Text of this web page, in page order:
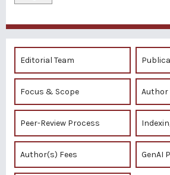
Editorial Team
Focus & Scope Author
Peer-Review Process
Author(s) Fees GenAI